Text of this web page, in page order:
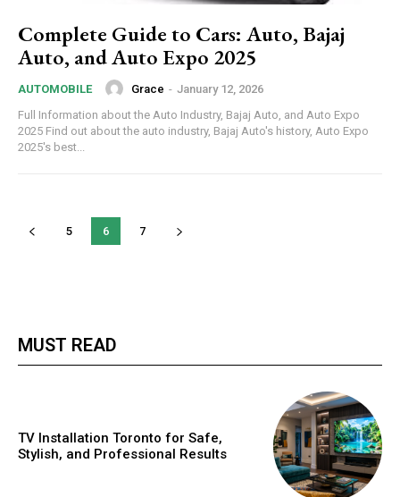
Complete Guide to Cars: Auto, Bajaj
Auto, and Auto Expo 2025
AUTOMOBILE Grace - January 12, 2026
Full Information about the Auto Industry, Bajaj Auto, and Auto Expo
2025 Find out about the auto industry, Bajaj Auto's history, Auto Expo
2025's best...
5 6 7
MUST READ
TV Installation Toronto for Safe,
Stylish, and Professional Results